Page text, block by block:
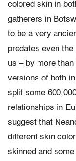
colored skin in
gatherers in
to be a very
predates even
us – by more
versions of both
split some
relationships in
suggest that
different skin
skinned and some